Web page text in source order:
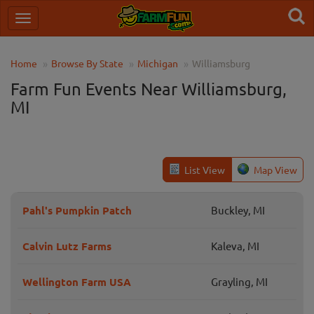
Home Browse By State Michigan Williamsburg
Farm Fun Events Near Williamsburg,
MI
List View Map View
Pahl's Pumpkin Patch Buckley, MI
Calvin Lutz Farms Kaleva, MI
Wellington Farm USA Grayling, MI